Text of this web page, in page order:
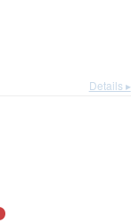
Details ▸